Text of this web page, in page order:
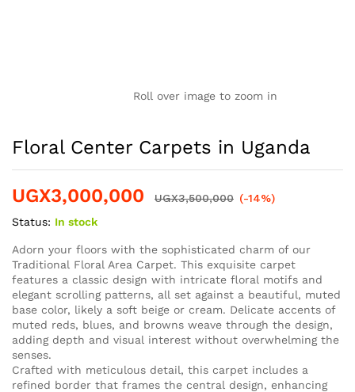
Roll over image to zoom in
Floral Center Carpets in Uganda
UGX3,000,000 UGX3,500,000 (-14%)
Status: In stock
Adorn your floors with the sophisticated charm of our
Traditional Floral Area Carpet. This exquisite carpet
features a classic design with intricate floral motifs and
elegant scrolling patterns, all set against a beautiful, muted
base color, likely a soft beige or cream. Delicate accents of
muted reds, blues, and browns weave through the design,
adding depth and visual interest without overwhelming the
senses.
Crafted with meticulous detail, this carpet includes a
refined border that frames the central design, enhancing